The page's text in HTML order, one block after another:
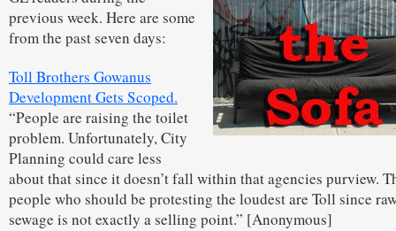
previous week. Here are some
from the past seven days:
Toll Brothers Gowanus
Development Gets Scoped.
“People are raising the toilet
problem. Unfortunately, City
Planning could care less
about that since it doesn’t fall within that agencies purview.
people who should be protesting the loudest are Toll since
sewage is not exactly a selling point.” [Anonymous]